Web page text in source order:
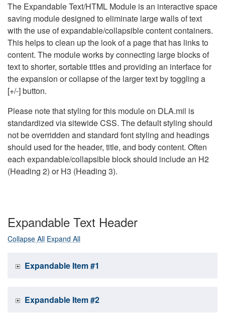
The Expandable Text/HTML Module is an interactive space
saving module designed to eliminate large walls of text
with the use of expandable/collapsible content containers.
This helps to clean up the look of a page that has links to
content. The module works by connecting large blocks of
text to shorter, sortable titles and providing an interface for
the expansion or collapse of the larger text by toggling a
[+/-] button.
Please note that styling for this module on DLA.mil is
standardized via sitewide CSS. The default styling should
not be overridden and standard font styling and headings
should used for the header, title, and body content. Often
each expandable/collapsible block should include an H2
(Heading 2) or H3 (Heading 3).
Expandable Text Header
Collapse All Expand All
Expandable Item #1
Expandable Item #2